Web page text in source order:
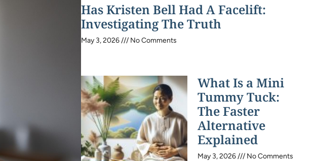
Has Kristen Bell Had A Facelift:
Investigating The Truth
May 3, 2026 No Comments
What Is a Mini
Tummy Tuck:
The Faster
Alternative
Explained
May 3, 2026 No Comments